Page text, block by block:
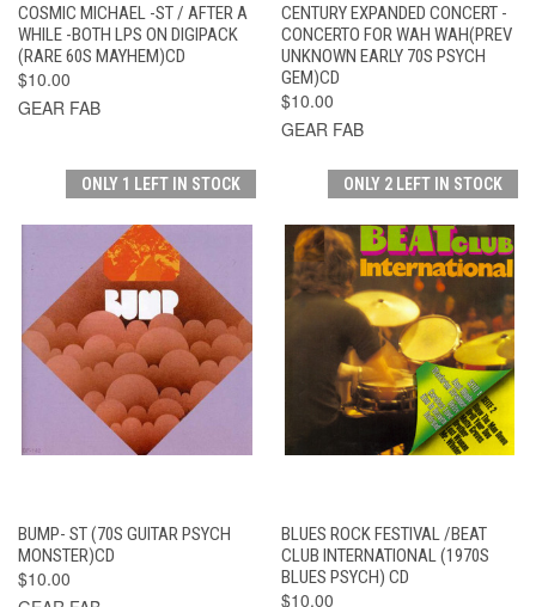
COSMIC MICHAEL -ST / AFTER A
WHILE -BOTH LPS ON DIGIPACK
(RARE 60S MAYHEM)CD
$10.00
GEAR FAB
CENTURY EXPANDED CONCERT -
CONCERTO FOR WAH WAH(PREV
UNKNOWN EARLY 70S PSYCH
GEM)CD
$10.00
GEAR FAB
ONLY 1 LEFT IN STOCK
BUMP- ST (70S GUITAR PSYCH
MONSTER)CD
$10.00
ONLY 2 LEFT IN STOCK
BLUES ROCK FESTIVAL /BEAT
CLUB INTERNATIONAL (1970S
BLUES PSYCH) CD
$10.00